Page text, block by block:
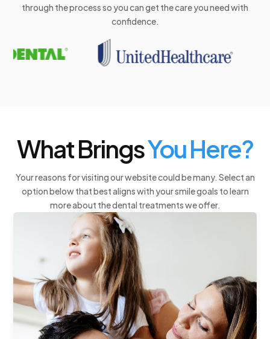
through the process so you can get the care you need with
confidence.
What BringsYou Here?
Your reasons for visiting our website could be many. Select an
option below that best aligns with your smile goals to learn
more about the dental treatments we offer.